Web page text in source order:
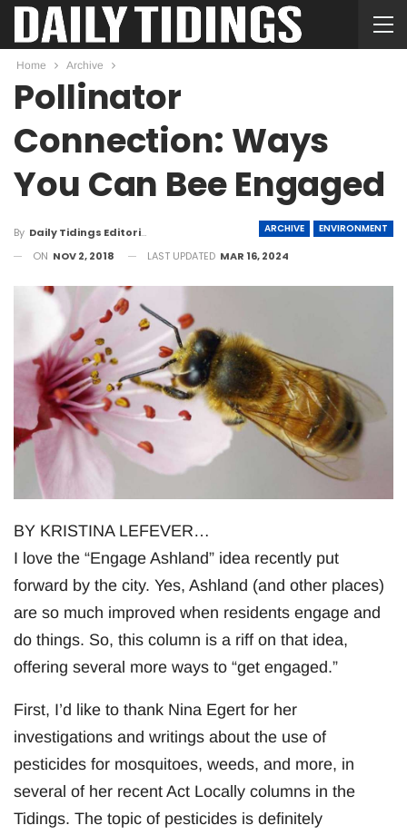
Home Archive
Pollinator
Connection: Ways
You Can Bee Engaged
ARCHIVE ENVIRONMENT
By Daily Tidings Editorial Board
ON NOV 2, 2018 LAST UPDATED MAR 16, 2024
BY KRISTINA LEFEVER…
I love the “Engage Ashland” idea recently put
forward by the city. Yes, Ashland (and other places)
are so much improved when residents engage and
do things. So, this column is a riff on that idea,
offering several more ways to “get engaged.”
First, I’d like to thank Nina Egert for her
investigations and writings about the use of
pesticides for mosquitoes, weeds, and more, in
several of her recent Act Locally columns in the
Tidings. The topic of pesticides is definitely